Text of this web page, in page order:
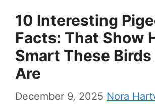
10 Interesting
Facts: That Show
Smart These Birds
Are
December 9, 2025 Nora